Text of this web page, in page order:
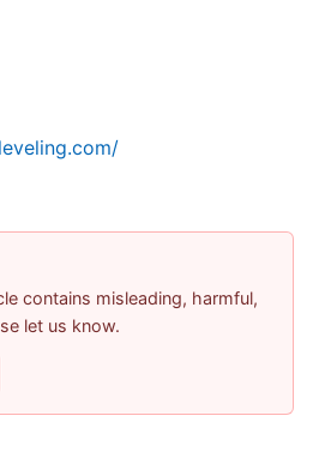
contains misleading, harmful,
let us know.